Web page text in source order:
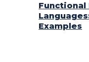
Functional
Examples